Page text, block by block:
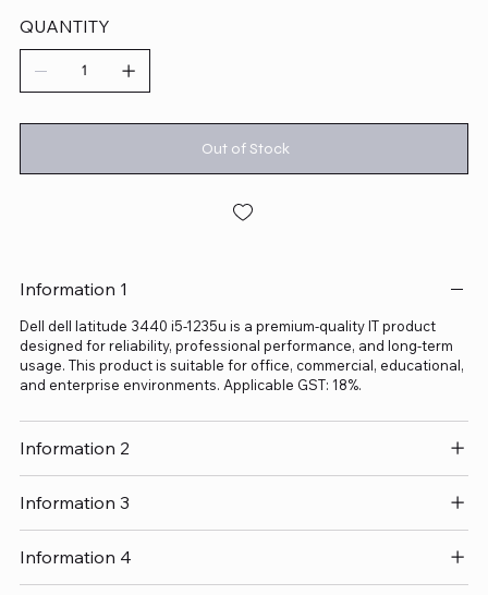
QUANTITY
Out of Stock
Information 1
Dell dell latitude 3440 i5-1235u is a premium-quality IT product
designed for reliability, professional performance, and long-term
usage. This product is suitable for office, commercial, educational,
and enterprise environments. Applicable GST: 18%.
Information 2
Information 3
Information 4